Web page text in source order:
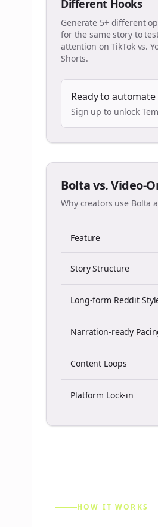
Different Hooks
Generate 5+ different
for the same story to
attention on TikTok vs.
Shorts.
Ready to
Sign up to unlock
Bolta vs. Video-
Why creators use Bolta
Feature
Story Structure
Long-form Reddit
Narration-ready
Content Loops
Platform Lock-in
HOW IT WORKS